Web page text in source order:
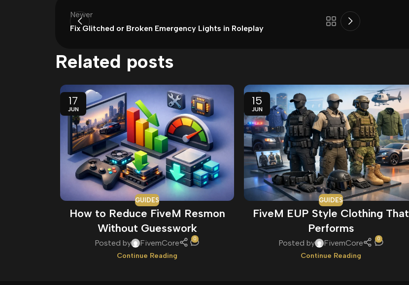
Newer
Fix Glitched or Broken Emergency Lights in Roleplay
Related posts
17
JUN
GUIDES
How to Reduce FiveM Resmon
Without Guesswork
Posted by FivemCore 0
Continue Reading
15
JUN
GUIDES
FiveM EUP Style Clothing That
Performs
Posted by FivemCore 0
Continue Reading